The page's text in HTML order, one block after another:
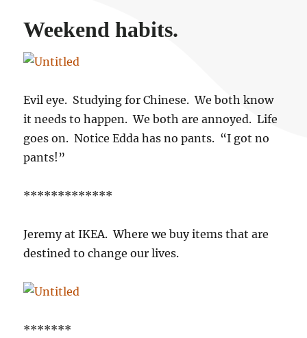
Weekend habits.
Evil eye. Studying for Chinese. We both know
it needs to happen. We both are annoyed. Life
goes on. Notice Edda has no pants. “I got no
pants!”
*************
Jeremy at IKEA. Where we buy items that are
destined to change our lives.
*******